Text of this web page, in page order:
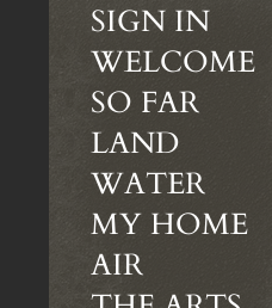
SIGN IN
WELCOME
SO FAR
LAND
WATER
MY HOME
AIR